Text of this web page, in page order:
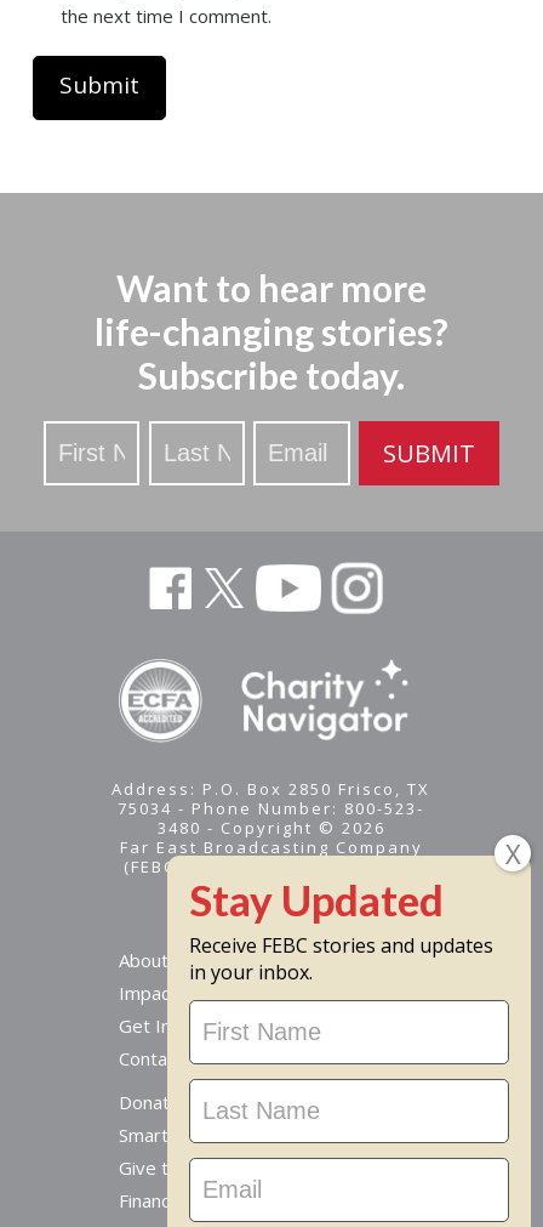
the next time I comment.
Want to hear more
life-changing stories?
Subscribe today.
Stay
Updated
SUBMIT
Address: P.O. Box 2850 Frisco, TX
75034 - Phone Number: 800-523-
3480 - Copyright © 2026
Far East Broadcasting Company
(FEBC) is a 501(c)(3) nonprofit -
Tax ID #95-1461574
About
Impact
Get Involved
Contact Us
Donate Online
Smart Giving Options
Give to a Missionary
Financial Accountability
Receive FEBC stories and updates
in your inbox.
Stay
Updated